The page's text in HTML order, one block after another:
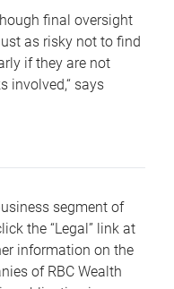
final oversight
as risky not to find
if they are not
involved,“ says
segment of
the “Legal” link at
information on the
of RBC Wealth